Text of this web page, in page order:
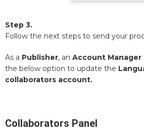
Step 3.
Follow the next steps to send your
As a Publisher, an Account Manager
the below option to update the
collaborators account.
Collaborators Panel